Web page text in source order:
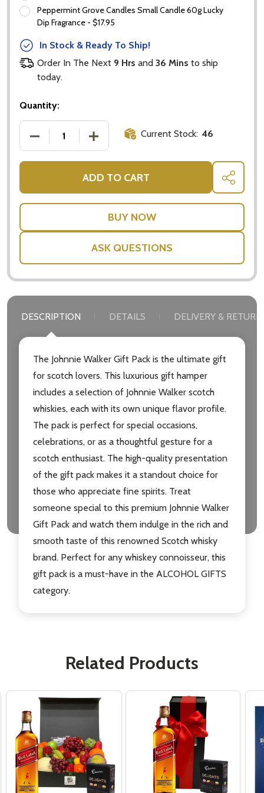
Email
Address
Peppermint Grove Candles Small Candle 60g Lucky
Dip Fragrance - $17.95
In Stock & Ready To Ship!
Order In The Next 9 Hrs and 36 Mins to ship
today.
Quantity:
DECREASE QUANTITY OF JOHNNIE WALKER GIFT
INCREASE QUANTITY OF JOHNNIE
Current Stock: 46
ADD TO CART SHARE
ASK QUESTIONS
DESCRIPTION DETAILS DELIVERY &
The Johnnie Walker Gift Pack is the ultimate gift
for scotch lovers. This luxurious gift hamper
includes a selection of Johnnie Walker scotch
whiskies, each with its own unique flavor profile.
The pack is perfect for special occasions,
celebrations, or as a thoughtful gesture for a
scotch enthusiast. The high-quality presentation
of the gift pack makes it a standout choice for
those who appreciate fine spirits. Treat
someone special to this premium Johnnie Walker
Gift Pack and watch them indulge in the rich and
smooth taste of this renowned Scotch whisky
brand. Perfect for any whiskey connoisseur, this
gift pack is a must-have in the ALCOHOL GIFTS
category.
Related Products